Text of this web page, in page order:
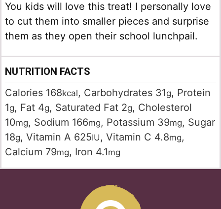
You kids will love this treat! I personally love
to cut them into smaller pieces and surprise
them as they open their school lunchpail.
NUTRITION FACTS
Calories 168kcal, Carbohydrates 31g, Protein
1g, Fat 4g, Saturated Fat 2g, Cholesterol
10mg, Sodium 166mg, Potassium 39mg, Sugar
18g, Vitamin A 625IU , Vitamin C 4.8mg,
Calcium 79mg, Iron 4.1mg